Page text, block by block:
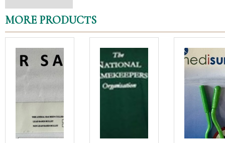
MORE PRODUCTS